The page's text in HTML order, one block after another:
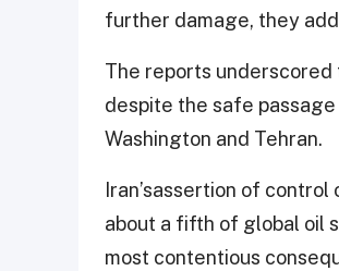
further ⁠damage, they
The reports
despite the safe
Washington and Tehran.
Iran’s​assertion of
about a fifth of global oil
most contentious